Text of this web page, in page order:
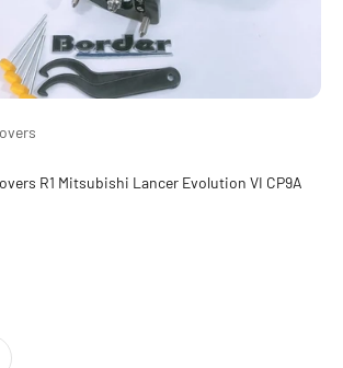
R1 Mitsubishi Lancer Evolution VI CP9A